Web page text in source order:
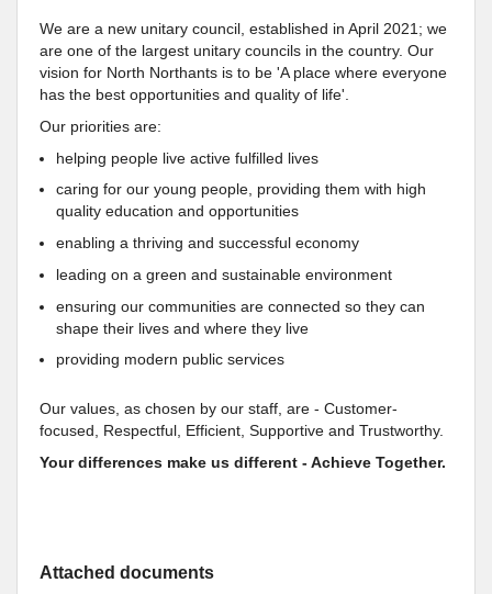
We are a new unitary council, established in April 2021; we
are one of the largest unitary councils in the country. Our
vision for North Northants is to be 'A place where everyone
has the best opportunities and quality of life'.
Our priorities are:
helping people live active fulfilled lives
caring for our young people, providing them with high
quality education and opportunities
enabling a thriving and successful economy
leading on a green and sustainable environment
ensuring our communities are connected so they can
shape their lives and where they live
providing modern public services
Our values, as chosen by our staff, are - Customer-
focused, Respectful, Efficient, Supportive and Trustworthy.
Your differences make us different - Achieve Together.
Attached documents